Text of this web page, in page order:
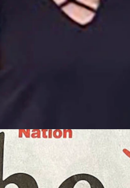
and twin sister Jerri. (Courtesy